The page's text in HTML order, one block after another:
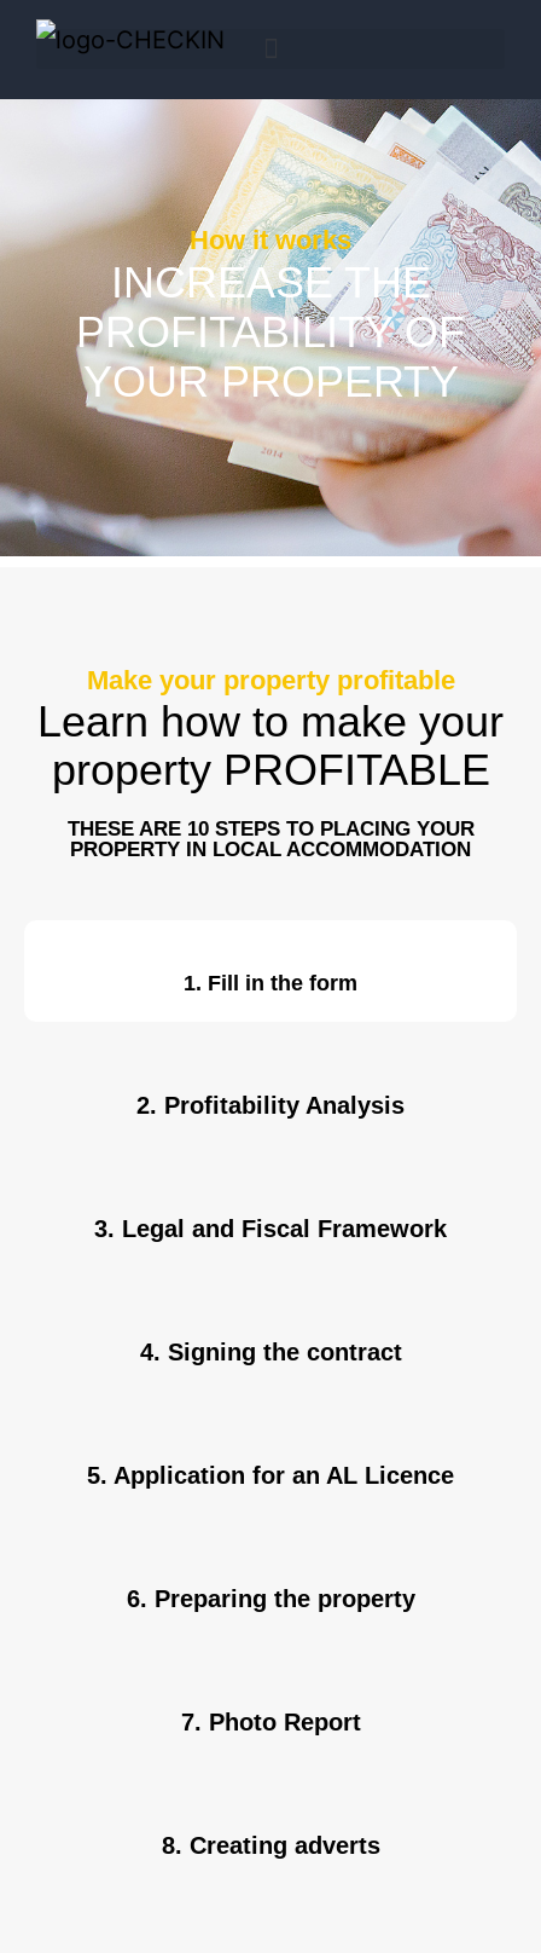
How it works
INCREASE THE
PROFITABILITY OF
YOUR PROPERTY
Make your property profitable
Learn how to make your
property PROFITABLE
THESE ARE 10 STEPS TO PLACING YOUR
PROPERTY IN LOCAL ACCOMMODATION
1. Fill in the form
2. Profitability Analysis
3. Legal and Fiscal Framework
4. Signing the contract
5. Application for an AL Licence
6. Preparing the property
7. Photo Report
8. Creating adverts